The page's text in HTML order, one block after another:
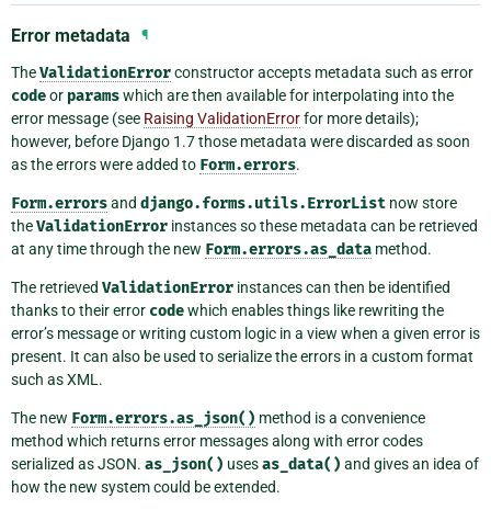
Error metadata ¶
TheValidationErrorconstructor accepts metadata such as error
codeor paramswhich are then available for interpolating into the
error message (see Raising ValidationErrorfor more details);
however, before Django 1.7 those metadata were discarded as soon
as the errors were added to Form.errors.
Form.errorsand django.forms.utils.ErrorList now store
theValidationError instances so these metadata can be retrieved
at any time through the new Form.errors.as_data method.
The retrieved ValidationError instances can then be identified
thanks to their error codewhich enables things like rewriting the
error’s message or writing custom logic in a view when a given error is
present. It can also be used to serialize the errors in a custom format
such as XML.
The new Form.errors.as_json() method is a convenience
method which returns error messages along with error codes
serialized as JSON. as_json() usesas_data() and gives an idea of
how the new system could be extended.